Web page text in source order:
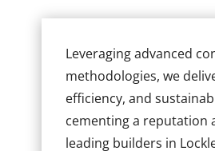
Leveraging advanced
methodologies, we
efficiency, and
cementing a reputation
leading builders in